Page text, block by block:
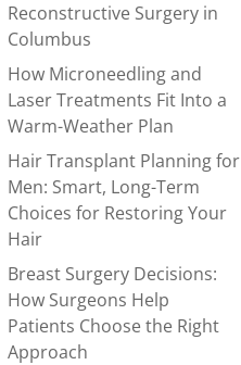
Reconstructive Surgery in
Columbus
How Microneedling and
Laser Treatments Fit Into a
Warm-Weather Plan
Hair Transplant Planning for
Men: Smart, Long-Term
Choices for Restoring Your
Hair
Breast Surgery Decisions:
How Surgeons Help
Patients Choose the Right
Approach